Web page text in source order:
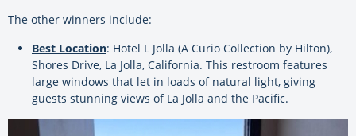
The other winners include:
Best Location: Hotel L Jolla (A Curio Collection by Hilton),
Shores Drive, La Jolla, California. This restroom features
large windows that let in loads of natural light, giving
guests stunning views of La Jolla and the Pacific.